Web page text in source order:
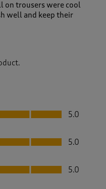
on trousers were cool
well and keep their
5.0
5.0
5.0